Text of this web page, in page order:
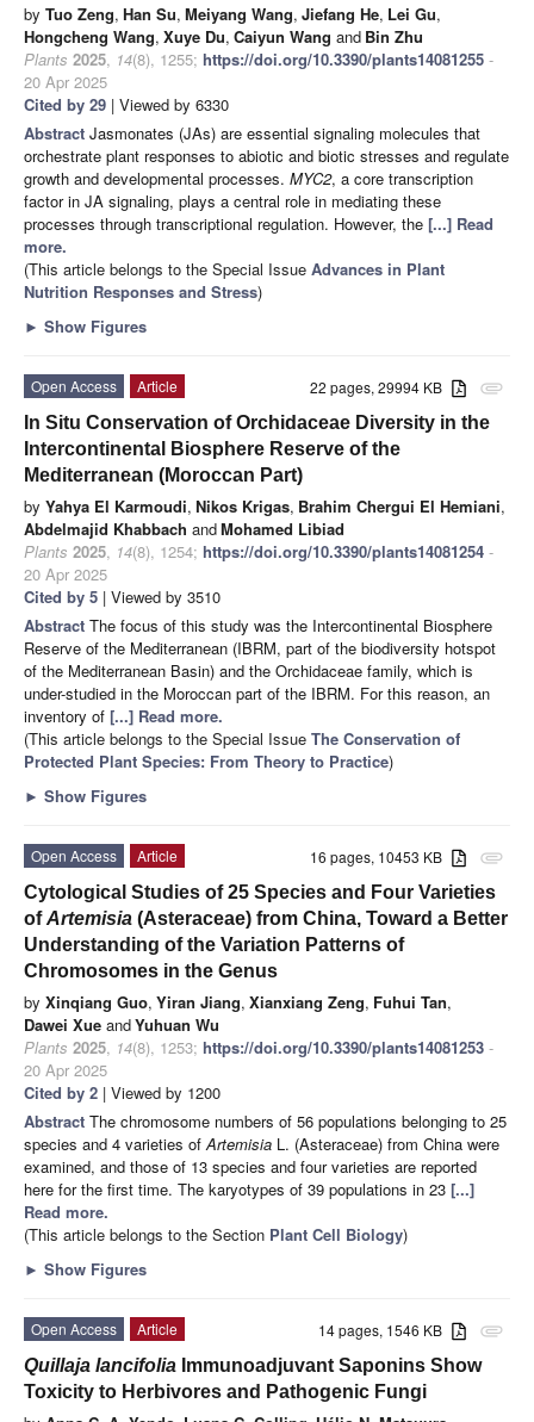
by Tuo Zeng, Han Su, Meiyang Wang, Jiefang He, Lei Gu,
Hongcheng Wang, Xuye Du, Caiyun Wang and Bin Zhu
Plants 2025, 14(8), 1255; https://doi.org/10.3390/plants14081255 -
20 Apr 2025
Cited by 29 | Viewed by 6330
Abstract Jasmonates (JAs) are essential signaling molecules that
orchestrate plant responses to abiotic and biotic stresses and regulate
growth and developmental processes. MYC2, a core transcription
factor in JA signaling, plays a central role in mediating these
processes through transcriptional regulation. However, the [...] Read
more.
(This article belongs to the Special Issue Advances in Plant
Nutrition Responses and Stress)
► Show Figures
attachment
22 pages, 29994 KB
Open Access
Article
In Situ Conservation of Orchidaceae Diversity in the
Intercontinental Biosphere Reserve of the
Mediterranean (Moroccan Part)
by Yahya El Karmoudi, Nikos Krigas, Brahim Chergui El Hemiani,
Abdelmajid Khabbach andMohamed Libiad
Plants 2025, 14(8), 1254; https://doi.org/10.3390/plants14081254 -
20 Apr 2025
Cited by 5 | Viewed by 3510
Abstract The focus of this study was the Intercontinental Biosphere
Reserve of the Mediterranean (IBRM, part of the biodiversity hotspot
of the Mediterranean Basin) and the Orchidaceae family, which is
under-studied in the Moroccan part of the IBRM. For this reason, an
inventory of [...] Read more.
(This article belongs to the Special Issue The Conservation of
Protected Plant Species: From Theory to Practice)
► Show Figures
attachment
16 pages, 10453 KB
Open Access
Article
Cytological Studies of 25 Species and Four Varieties
ofArtemisia (Asteraceae) from China, Toward a Better
Understanding of the Variation Patterns of
Chromosomes in the Genus
by Xinqiang Guo, Yiran Jiang, Xianxiang Zeng, Fuhui Tan,
Dawei Xue andYuhuan Wu
Plants 2025, 14(8), 1253; https://doi.org/10.3390/plants14081253 -
20 Apr 2025
Cited by 2 | Viewed by 1200
Abstract The chromosome numbers of 56 populations belonging to 25
species and 4 varieties of Artemisia L. (Asteraceae) from China were
examined, and those of 13 species and four varieties are reported
here for the first time. The karyotypes of 39 populations in 23 [...]
Read more.
(This article belongs to the Section Plant Cell Biology)
► Show Figures
attachment
14 pages, 1546 KB
Open Access
Article
Quillaja lancifolia Immunoadjuvant Saponins Show
Toxicity to Herbivores and Pathogenic Fungi